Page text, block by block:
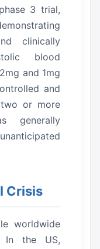
3 trial,
clinically
blood
and 1mg
and
or more
generally
Crisis
worldwide
In the US,